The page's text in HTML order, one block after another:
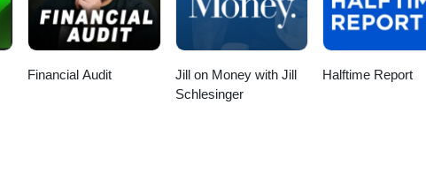
Financial Audit
Jill on Money with Jill
Schlesinger
Halftime Report